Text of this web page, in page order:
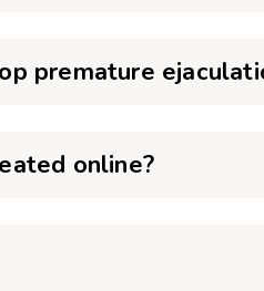
premature
online?